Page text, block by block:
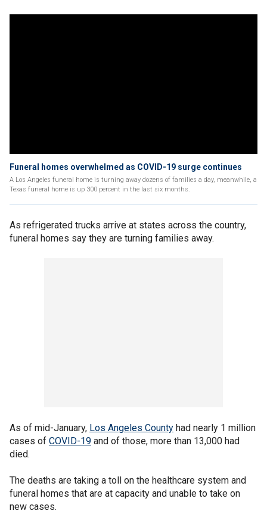
Funeral homes overwhelmed as COVID-19 surge continues
A Los Angeles funeral home is turning away dozens of families a day, meanwhile, a
Texas funeral home is up 300 percent in the last six months.
As refrigerated trucks arrive at states across the country,
funeral homes say they are turning families away.
As of mid-January, Los Angeles County had nearly 1 million
cases of COVID-19 and of those, more than 13,000 had
died.
The deaths are taking a toll on the healthcare system and
funeral homes that are at capacity and unable to take on
new cases.